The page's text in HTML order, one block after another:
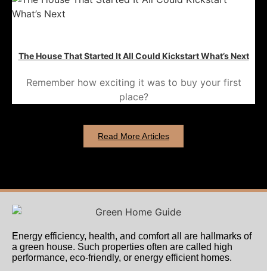
The House That Started It All Could Kickstart What’s Next
Remember how exciting it was to buy your first
place?
Read More Articles
Energy efficiency, health, and comfort all are hallmarks of
a green house. Such properties often are called high
performance, eco-friendly, or energy efficient homes.